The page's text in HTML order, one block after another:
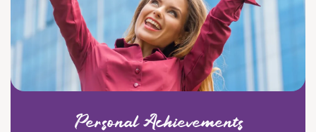
Personal Achievements